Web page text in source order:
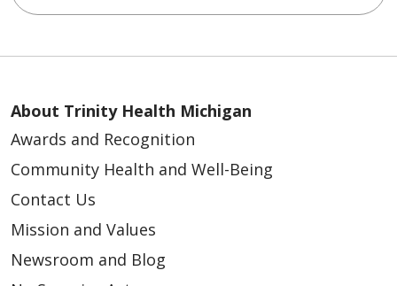
12/31/2025
About Trinity Health Michigan
Awards and Recognition
Community Health and Well-Being
Contact Us
Mission and Values
Newsroom and Blog